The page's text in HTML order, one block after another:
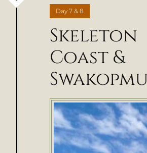
Day 7 & 8
Skeleton
Coast &